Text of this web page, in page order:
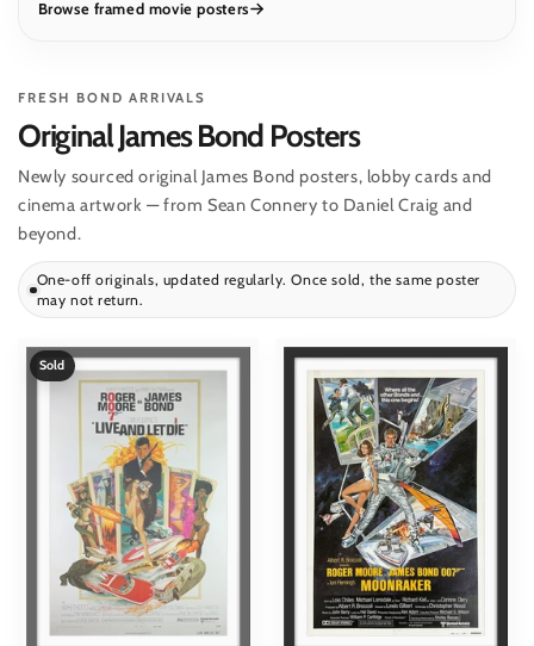
Browse framed movie posters
FRESH BOND ARRIVALS
Original James Bond Posters
Newly sourced original James Bond posters, lobby cards and
cinema artwork — from Sean Connery to Daniel Craig and
beyond.
One-off originals, updated regularly. Once sold, the same poster
may not return.
Sold